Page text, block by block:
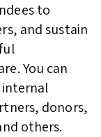
to
and sustain
You can
internal
donors,
others.